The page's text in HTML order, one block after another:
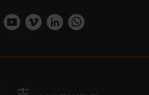
visit_valencia/
twitter.com/ValenciaCity
https://www.youtube.com/user/
https://vimeo.com/
https://www.linkedin.com/company/turismo-valencia/https://api.whatsapp.com/send/